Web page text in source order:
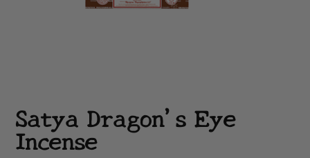
Satya Dragon's Eye
Incense